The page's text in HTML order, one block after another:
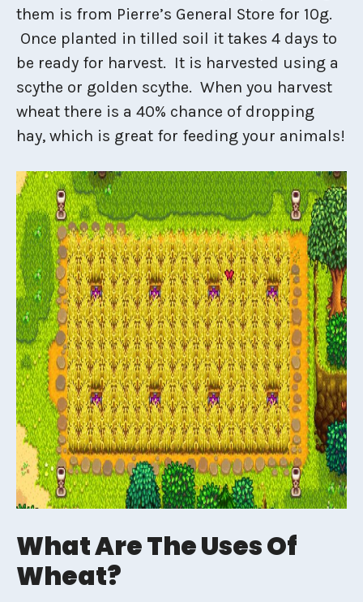
them is from Pierre’s General Store for 10g.
Once planted in tilled soil it takes 4 days to
be ready for harvest. It is harvested using a
scythe or golden scythe. When you harvest
wheat there is a 40% chance of dropping
hay, which is great for feeding your animals!
What Are The Uses Of
Wheat?